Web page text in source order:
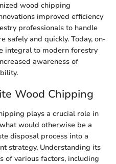
wood chipping
improved efficiency
professionals to handle
safely and quickly. Today, on-
integral to modern forestry
awareness of
Wood Chipping
plays a crucial role in
would otherwise be a
disposal process into a
strategy. Understanding its
of various factors, including